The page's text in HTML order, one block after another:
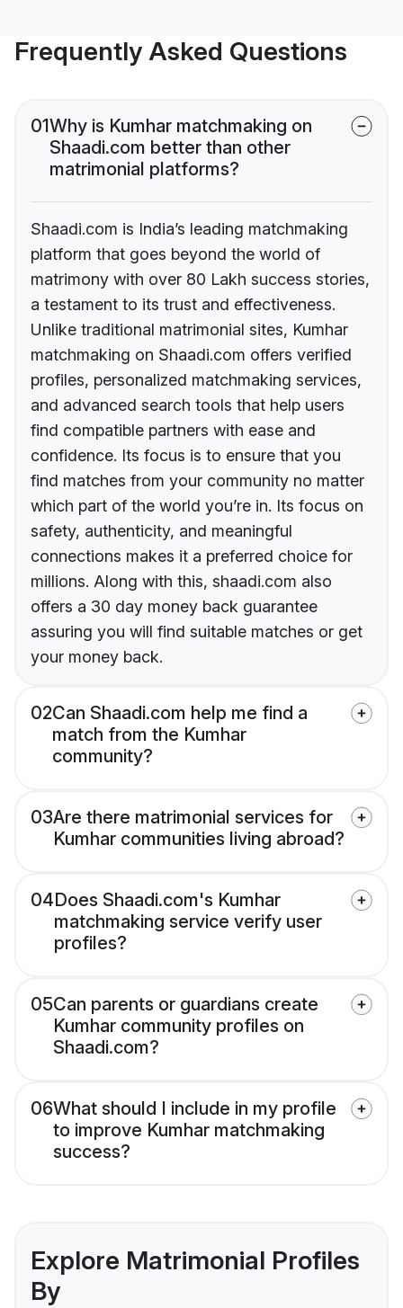
Frequently Asked Questions
01Why is Kumhar matchmaking on
Shaadi.com better than other
matrimonial platforms?
Shaadi.com is India’s leading matchmaking
platform that goes beyond the world of
matrimony with over 80 Lakh success stories,
a testament to its trust and effectiveness.
Unlike traditional matrimonial sites, Kumhar
matchmaking on Shaadi.com offers verified
profiles, personalized matchmaking services,
and advanced search tools that help users
find compatible partners with ease and
confidence. Its focus is to ensure that you
find matches from your community no matter
which part of the world you’re in. Its focus on
safety, authenticity, and meaningful
connections makes it a preferred choice for
millions. Along with this, shaadi.com also
offers a 30 day money back guarantee
assuring you will find suitable matches or get
your money back.
02Can Shaadi.com help me find a
match from the Kumhar
community?
03Are there matrimonial services for
Kumhar communities living abroad?
04Does Shaadi.com's Kumhar
matchmaking service verify user
profiles?
05Can parents or guardians create
Kumhar community profiles on
Shaadi.com?
06What should I include in my profile
to improve Kumhar matchmaking
success?
Explore Matrimonial Profiles
By